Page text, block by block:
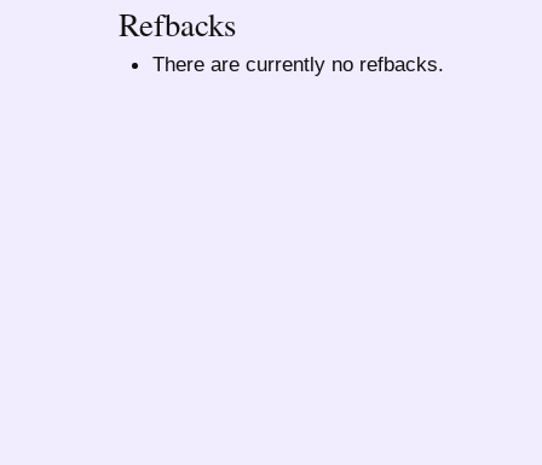
Refbacks
There are currently no refbacks.